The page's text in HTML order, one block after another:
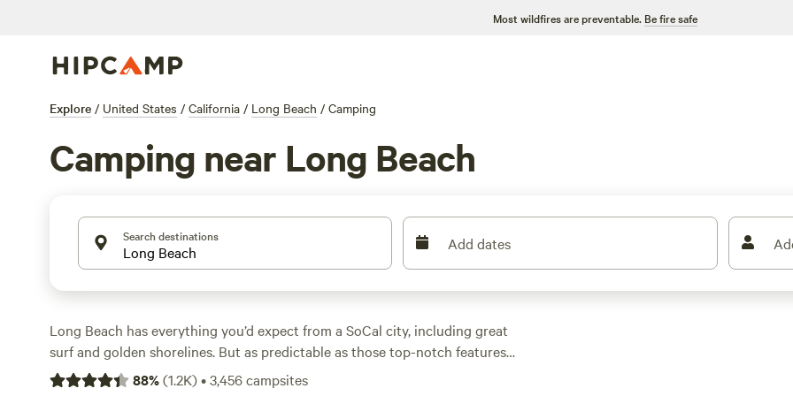
Most wildfires are preventable. Be fire safe
Explore / United States / California / Long Beach / Camping
Camping near Long Beach
Search destinations Add dates
Long Beach has everything you’d expect from a SoCal city, including great
surf and golden shorelines. But as predictable as those top-notch features
are, this city is nothing like nearby
Los Angeles
88%(1.2K)•3,456campsites